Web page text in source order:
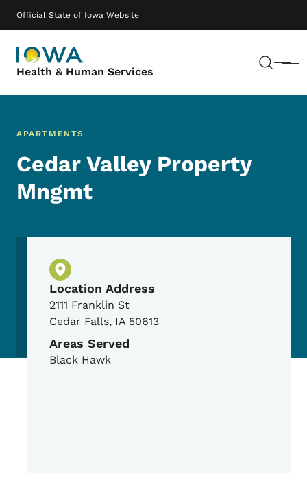
Official State of Iowa Website
Health & Human Services Menu
Main navigation
APARTMENTS
Cedar Valley Property
Mngmt
Physical Location
Location Address
2111 Franklin St
Cedar Falls, IA 50613
Areas Served
Black Hawk